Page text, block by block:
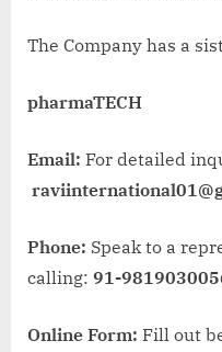
The Company has a
pharmaTECH
Email: For detailed
Phone: Speak to a
calling: 91-
Online Form: Fill out